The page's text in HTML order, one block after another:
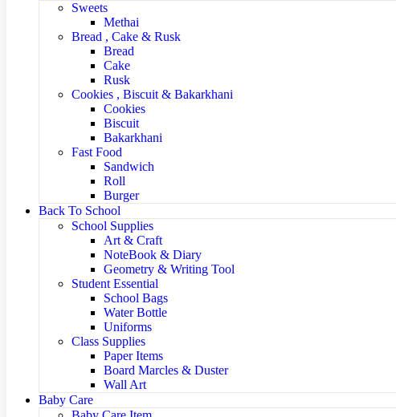
Sweets
Methai
Bread , Cake & Rusk
Bread
Cake
Rusk
Cookies , Biscuit & Bakarkhani
Cookies
Biscuit
Bakarkhani
Fast Food
Sandwich
Roll
Burger
Back To School
School Supplies
Art & Craft
NoteBook & Diary
Geometry & Writing Tool
Student Essential
School Bags
Water Bottle
Uniforms
Class Supplies
Paper Items
Board Marcles & Duster
Wall Art
Baby Care